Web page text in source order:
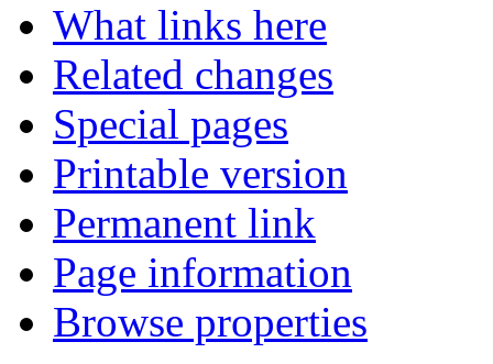
What links here
Related changes
Special pages
Printable version
Permanent link
Page information
Browse properties